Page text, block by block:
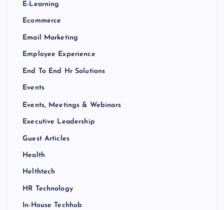
E-Learning
Ecommerce
Email Marketing
Employee Experience
End To End Hr Solutions
Events
Events, Meetings & Webinars
Executive Leadership
Guest Articles
Health
Helthtech
HR Technology
In-House Techhub